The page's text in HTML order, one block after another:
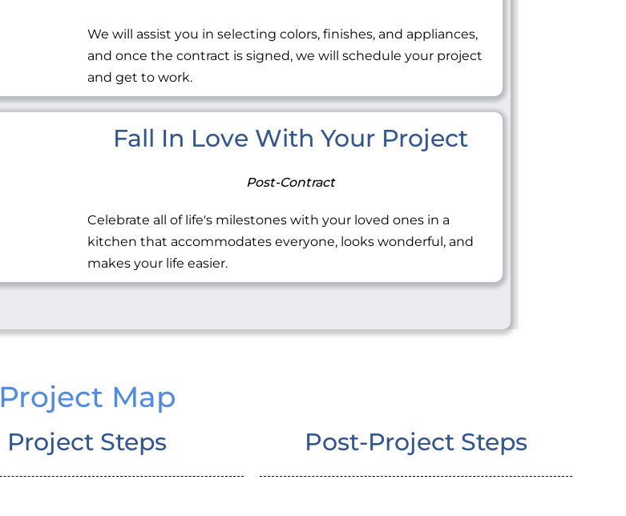
We will assist you in selecting colors, finishes, and appliances,
and once the contract is signed, we will schedule your project
and get to work.
Fall In Love With Your Project
Post-Contract
Celebrate all of life's milestones with your loved ones in a
kitchen that accommodates everyone, looks wonderful, and
makes your life easier.
Project Map
Project Steps Post-Project Steps